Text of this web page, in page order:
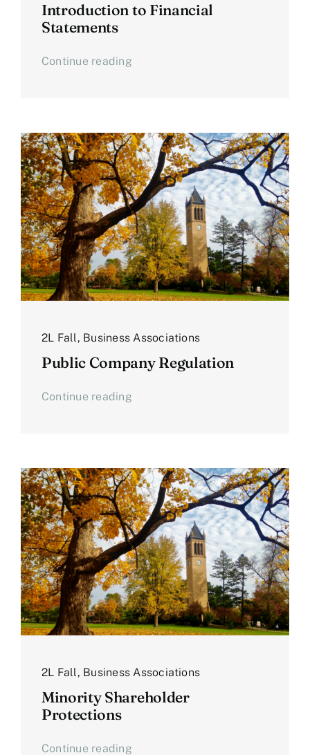
Introduction to Financial
Statements
Continue reading
2L Fall , Business Associations
Public Company Regulation
Continue reading
2L Fall, Business Associations
Minority Shareholder
Protections
Continue reading